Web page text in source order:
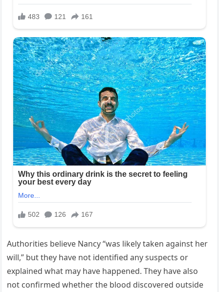
Authorities believe Nancy “was likely taken against her
will,” but they have not identified any suspects or
explained what may have happened. They have also
not confirmed whether the blood discovered outside